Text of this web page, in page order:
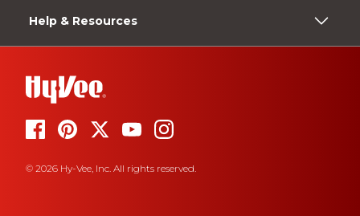
Help & Resources
© 2026 Hy-Vee, Inc. All rights reserved.